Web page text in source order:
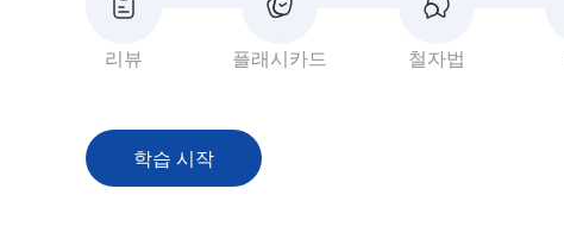
리뷰 플래시카드 철자법
학습 시작